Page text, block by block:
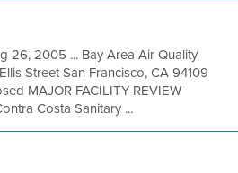
26, 2005 ... Bay Area Air Quality
Street San Francisco, CA 94109
MAJOR FACILITY REVIEW
Costa Sanitary ...